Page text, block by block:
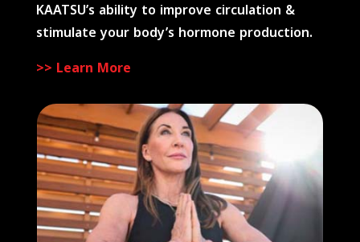
KAATSU’s ability to improve circulation &
stimulate your body’s hormone production.
>> Learn More